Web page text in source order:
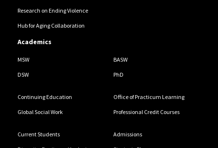
Research on Ending Violence
Hub for Aging Collaboration
Academics
MSW BASW
DSW PhD
Continuing Education Office of Practicum Learning
Global Social Work Professional Credit Courses
Current Students Admissions